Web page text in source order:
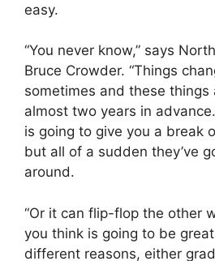
easy.
“You never know,” says
Bruce Crowder. “Things
sometimes and these things
almost two years in
is going to give you a break
but all of a sudden they’ve
around.
“Or it can flip-flop the other
you think is going to be
different reasons, either